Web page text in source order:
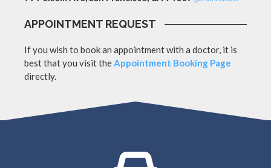
APPOINTMENT REQUEST
If you wish to book an appointment with a doctor, it is
best that you visit theAppointment Booking Page
directly.